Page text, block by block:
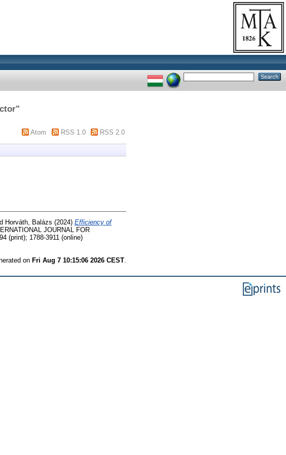
"
Atom RSS 1.0 RSS 2.0
Horváth, Balázs (2024) Efficiency of
JOURNAL FOR
(print); 1788-3911 (online)
on Fri Aug 7 10:15:06 2026 CEST